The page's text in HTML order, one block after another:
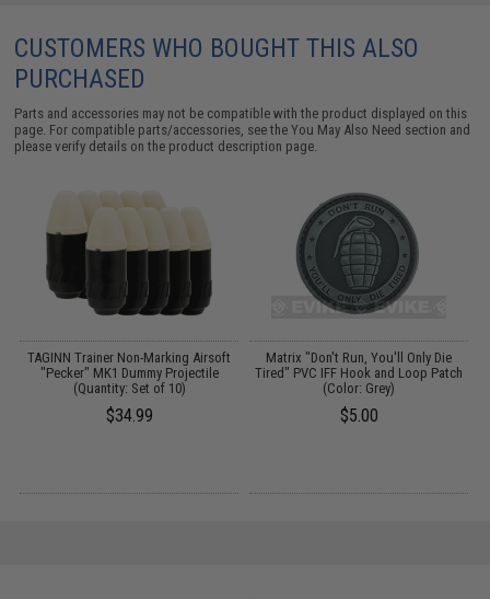
CUSTOMERS WHO BOUGHT THIS ALSO
PURCHASED
Parts and accessories may not be compatible with the product displayed on this
page. For compatible parts/accessories, see theYou May Also Need section and
please verify details on the product description page.
TAGINN Trainer Non-Marking Airsoft
"Pecker" MK1 Dummy Projectile
(Quantity: Set of 10)
$34.99
Matrix "Don't Run, You'll Only Die
Tired" PVC IFF Hook and Loop Patch
(Color: Grey)
$5.00